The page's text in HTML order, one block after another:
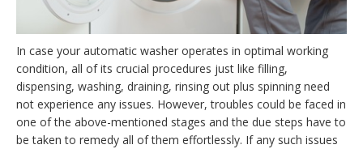
In case your automatic washer operates in optimal working
condition, all of its crucial procedures just like filling,
dispensing, washing, draining, rinsing out plus spinning need
not experience any issues. However, troubles could be faced in
one of the above-mentioned stages and the due steps have to
be taken to remedy all of them effortlessly. If any such issues